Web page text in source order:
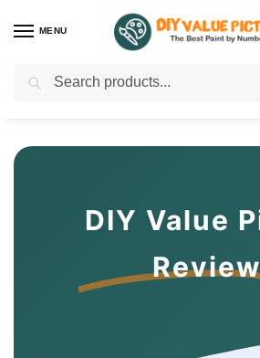
MENU
Discover a new hobby with our best paint by
DIY Value